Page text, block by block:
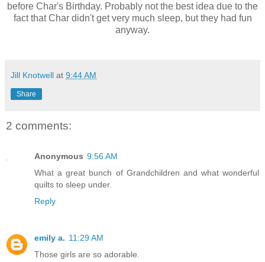
before Char's Birthday. Probably not the best idea due to the
fact that Char didn't get very much sleep, but they had fun
anyway.
Jill Knotwell at 9:44 AM
Share
2 comments:
Anonymous 9:56 AM
What a great bunch of Grandchildren and what wonderful
quilts to sleep under.
Reply
emily a. 11:29 AM
Those girls are so adorable.